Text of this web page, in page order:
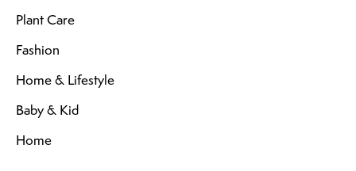
Plant Care
Fashion
Home & Lifestyle
Baby & Kid
Home